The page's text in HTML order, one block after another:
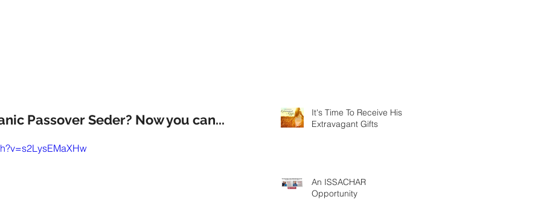
Passover Seder? Now you can...
It's Time To Receive His
Extravagant Gifts
An ISSACHAR
Opportunity